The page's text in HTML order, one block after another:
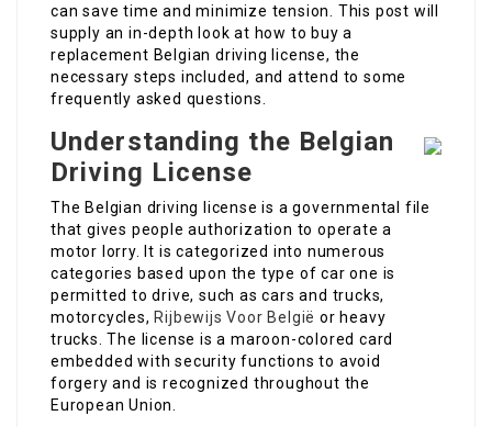
can save time and minimize tension. This post will
supply an in-depth look at how to buy a
replacement Belgian driving license, the
necessary steps included, and attend to some
frequently asked questions.
Understanding the Belgian
Driving License
The Belgian driving license is a governmental file
that gives people authorization to operate a
motor lorry. It is categorized into numerous
categories based upon the type of car one is
permitted to drive, such as cars and trucks,
motorcycles, Rijbewijs Voor België or heavy
trucks. The license is a maroon-colored card
embedded with security functions to avoid
forgery and is recognized throughout the
European Union.